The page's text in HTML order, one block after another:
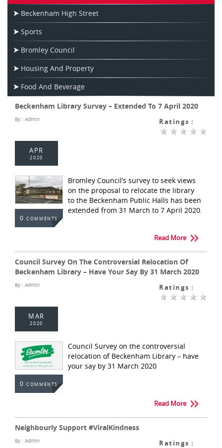
Beckenham High Street
Sports
Bromley Council
Housing And Property
Food And Beverage
Beckenham Library Survey – Extended To 7 April 2020
By : Admin Ratings :
APR
2020
0COMMENTS
Bromley Council’s survey to seek views
on the proposal to relocate the library
to the Beckenham Public Halls has been
extended from 31 March to 7 April 2020.
Read More
Council Survey On The Controversial Relocation Of
Beckenham Library – Have Your Say By 31 March 2020
By : Admin Ratings :
MAR
2020
0COMMENTS
Council Survey on the controversial
relocation of Beckenham Library – have
your say by 31 March 2020
Read More
Neighbourly Support #ViralKindness
By : Admin Ratings :